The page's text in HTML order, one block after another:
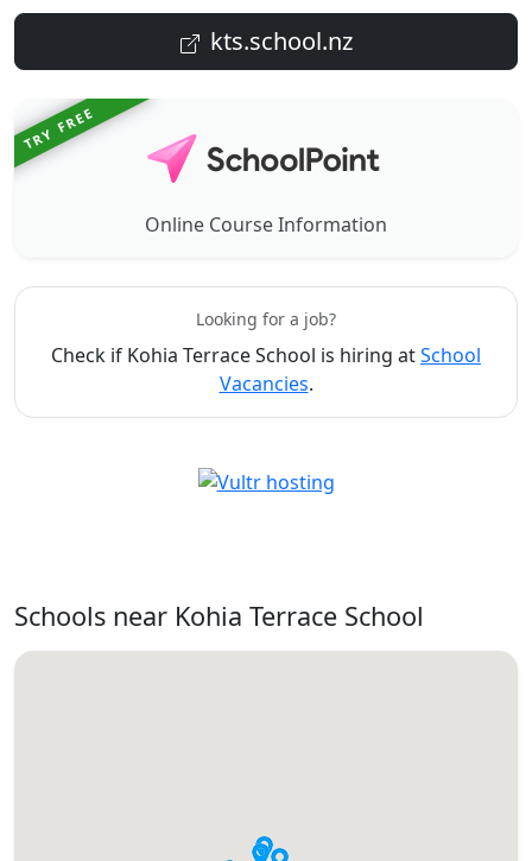
kts.school.nz
TRY FREE
Online Course Information
Looking for a job?
Check if Kohia Terrace School is hiring atSchool
Vacancies.
Schools near Kohia Terrace School